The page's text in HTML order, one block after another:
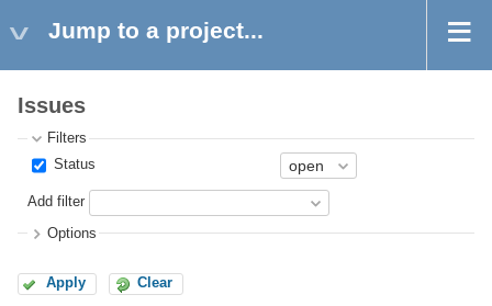
Jump to a project...
Issues
Filters
Status
Add filter
Options
Apply Clear